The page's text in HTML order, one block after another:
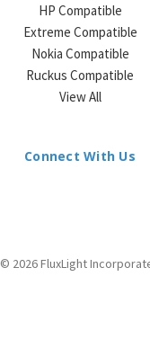
HP Compatible
Extreme Compatible
Nokia Compatible
Ruckus Compatible
View All
Connect With Us
© 2026 FluxLight